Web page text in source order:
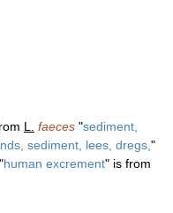
L. faeces "sediment,
sediment, lees, dregs, "
human excrement" is from